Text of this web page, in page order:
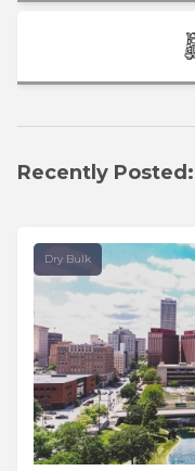
Recently Posted:
Dry Bulk